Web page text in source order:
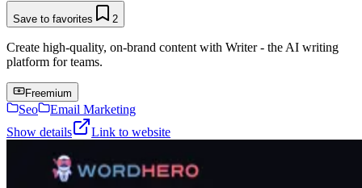
Save to favorites 2
Create high-quality, on-brand content with Writer - the AI writing
platform for teams.
Freemium
Seo
Email Marketing
Show details
Link to website